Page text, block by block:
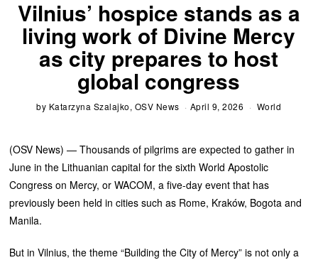
Vilnius’ hospice stands as a
living work of Divine Mercy
as city prepares to host
global congress
by Katarzyna Szalajko, OSV News April 9, 2026 World
(OSV News) — Thousands of pilgrims are expected to gather in
June in the Lithuanian capital for the sixth World Apostolic
Congress on Mercy, or WACOM, a five-day event that has
previously been held in cities such as Rome, Kraków, Bogota and
Manila.
But in Vilnius, the theme “Building the City of Mercy” is not only a